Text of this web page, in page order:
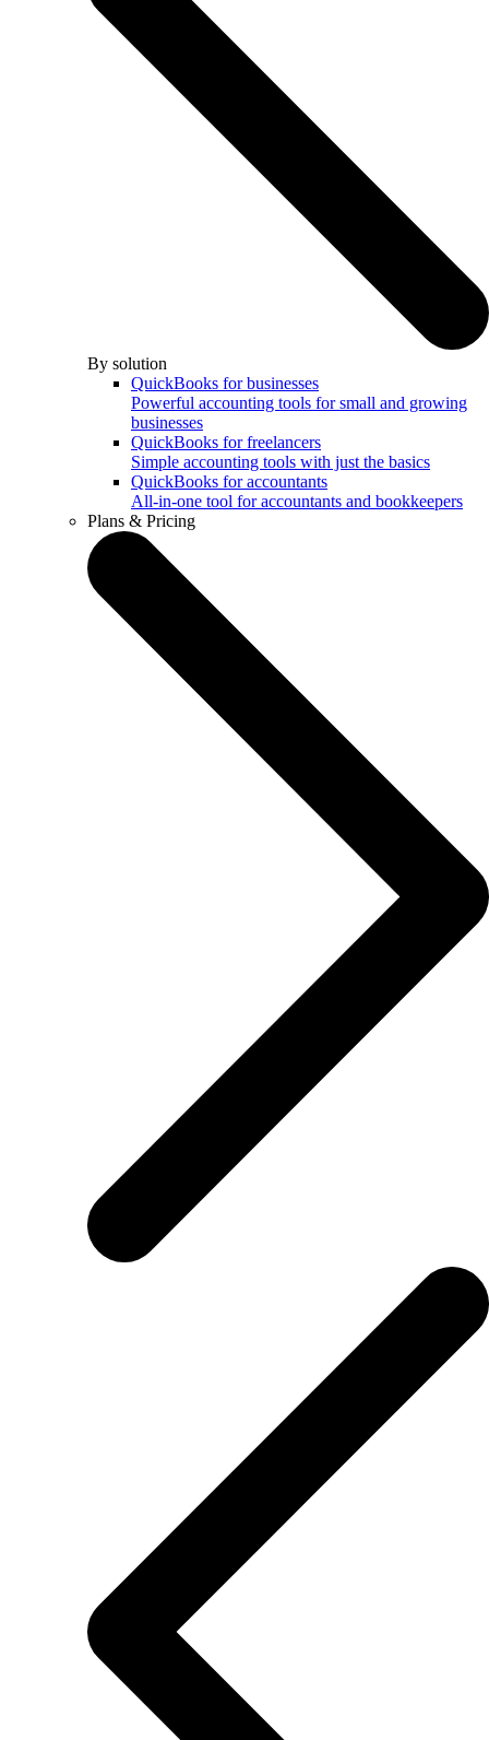
By solution
QuickBooks for businesses
Powerful accounting tools for small and growing
businesses
QuickBooks for freelancers
Simple accounting tools with just the basics
QuickBooks for accountants
All-in-one tool for accountants and bookkeepers
Plans & Pricing